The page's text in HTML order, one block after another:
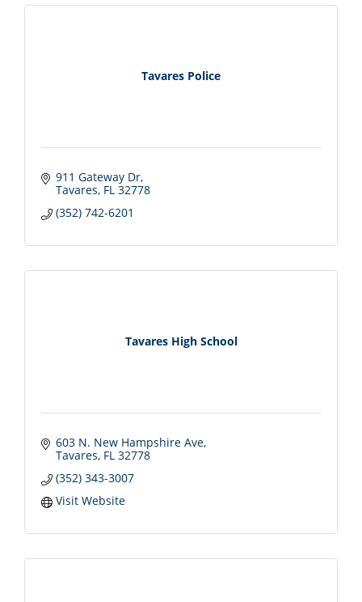
Tavares Police
911 Gateway Dr
Tavares FL 32778
(352) 742-6201
Tavares High School
603 N. New Hampshire Ave
Tavares FL 32778
(352) 343-3007
Visit Website